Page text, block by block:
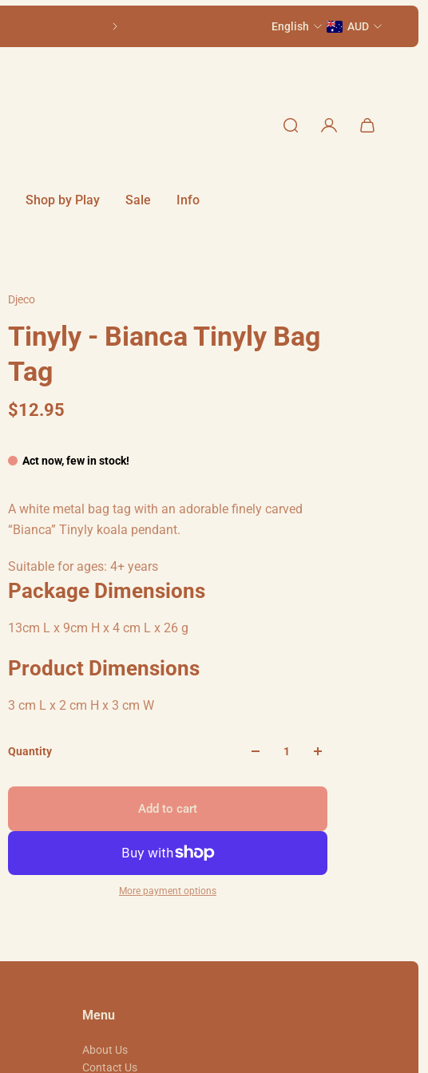
Come visit us in-store at 111 Smith St, Summer
English AUD
Shop by Play Sale Info
Djeco
Tinyly - Bianca Tinyly Bag
Tag
$12.95
Act now, few in stock!
A white metal bag tag with an adorable finely carved
“Bianca” Tinyly koala pendant.
Suitable for ages: 4+ years
Package Dimensions
13cm L x 9cm H x 4 cm L x 26 g
Product Dimensions
3 cm L x 2 cm H x 3 cm W
Quantity
Add to cart
More payment options
Menu
About Us
Contact Us